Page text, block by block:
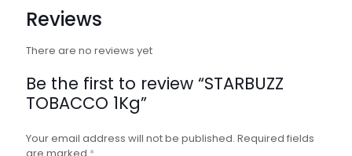
Reviews
There are no reviews yet
Be the first to review “STARBUZZ
TOBACCO 1Kg”
Your email address will not be published. Required fields
are marked *